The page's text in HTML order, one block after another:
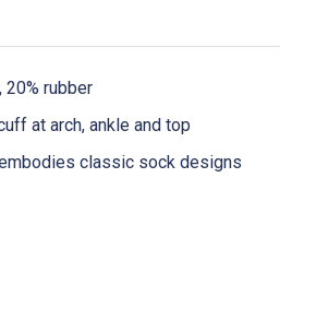
20% rubber
at arch, ankle and top
classic sock designs